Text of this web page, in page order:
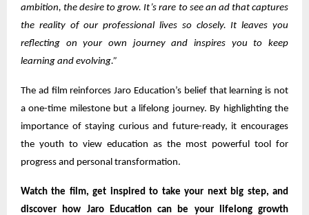
ambition, the desire to grow. It’s rare to see an ad that captures
the reality of our professional lives so closely. It leaves you
reflecting on your own journey and inspires you to keep
learning and evolving.”
The ad film reinforces Jaro Education’s belief that learning is not
a one-time milestone but a lifelong journey. By highlighting the
importance of staying curious and future-ready, it encourages
the youth to view education as the most powerful tool for
progress and personal transformation.
Watch the film, get inspired to take your next big step, and
discover how Jaro Education can be your lifelong growth